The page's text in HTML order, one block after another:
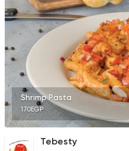
Shrimp Pasta
170EGP
Tebesty